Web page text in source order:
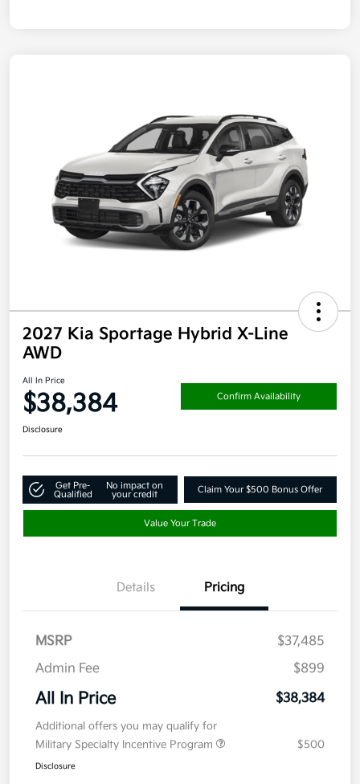
2027 Kia Sportage Hybrid X-Line
AWD
All In Price
$38,384 Confirm Availability
Disclosure
Get Pre-
Qualified
No impact on
your credit
Claim Your $500 Bonus Offer
Value Your Trade
Details Pricing
MSRP
$37,485
Admin Fee
$899
All In Price $38,384
Additional offers you may qualify for
Military Specialty Incentive Program
$500
Disclosure